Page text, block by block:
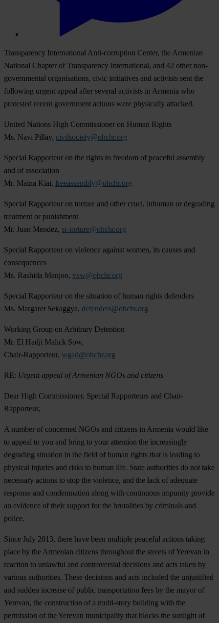
Transparency International Anti-corruption Center, the Armenian
National Chapter of Transparency International, and 42 other non-
governmental organisations, civic initiatives and activists sent the
following urgent appeal after several activists in Armenia who
protested recent government actions were physically attacked.
United Nations High Commissioner on Human Rights
Ms. Navi Pillay, civilsociety@ohchr.org
Special Rapporteur on the rights to freedom of peaceful assembly
and of association
Mr. Maina Kiai, freeassembly@ohchr.org
Special Rapporteur on torture and other cruel, inhuman or degrading
treatment or punishment
Mr. Juan Mendez, sr-torture@ohchr.org
Special Rapporteur on violence against women, its causes and
consequences
Ms. Rashida Manjoo, vaw@ohchr.org
Special Rapporteur on the situation of human rights defenders
Ms. Margaret Sekaggya, defenders@ohchr.org
Working Group on Arbitrary Detention
Mr. El Hadji Malick Sow,
Chair-Rapporteur, wgad@ohchr.org
RE: Urgent appeal of Armenian NGOs and citizens
Dear High Commissioner, Special Rapporteurs and Chair-
Rapporteur,
A number of concerned NGOs and citizens in Armenia would like
to appeal to you and bring to your attention the increasingly
degrading situation in the field of human rights that is leading to
physical injuries and risks to human life. State authorities do not take
necessary actions to stop the violence, and the lack of adequate
response and condemnation along with continuous impunity provide
an evidence of their support for the brutalities by criminals and
police.
Since July 2013, there have been multiple peaceful actions taking
place by the Armenian citizens throughout the streets of Yerevan in
reaction to unlawful and controversial decisions and acts taken by
various authorities. These decisions and acts included the unjustified
and sudden increase of public transportation fees by the mayor of
Yerevan, the construction of a multi-story building with the
permission of the Yerevan municipality that blocks the sunlight of